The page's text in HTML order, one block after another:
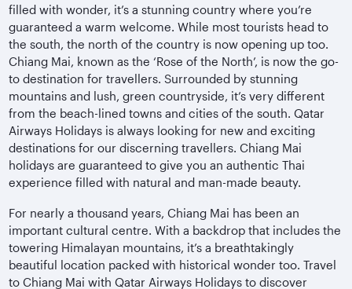
filled with wonder, it’s a stunning country where you’re
guaranteed a warm welcome. While most tourists head to
the south, the north of the country is now opening up too.
Chiang Mai, known as the ‘Rose of the North’, is now the go-
to destination for travellers. Surrounded by stunning
mountains and lush, green countryside, it’s very different
from the beach-lined towns and cities of the south. Qatar
Airways Holidays is always looking for new and exciting
destinations for our discerning travellers. Chiang Mai
holidays are guaranteed to give you an authentic Thai
experience filled with natural and man-made beauty.
For nearly a thousand years, Chiang Mai has been an
important cultural centre. With a backdrop that includes the
towering Himalayan mountains, it’s a breathtakingly
beautiful location packed with historical wonder too. Travel
to Chiang Mai with Qatar Airways Holidays to discover